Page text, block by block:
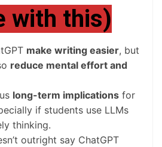
with this)
make writing easier, but
reduce mental effort and
long-term implications for
if students use LLMs
thinking.
outright say ChatGPT